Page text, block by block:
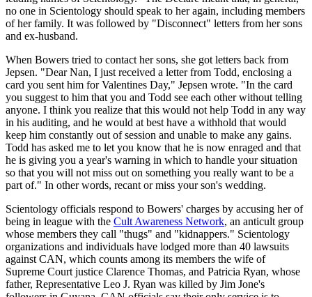
no one in Scientology should speak to her again, including members
of her family. It was followed by "Disconnect" letters from her sons
and ex-husband.
When Bowers tried to contact her sons, she got letters back from
Jepsen. "Dear Nan, I just received a letter from Todd, enclosing a
card you sent him for Valentines Day," Jepsen wrote. "In the card
you suggest to him that you and Todd see each other without telling
anyone. I think you realize that this would not help Todd in any way
in his auditing, and he would at best have a withhold that would
keep him constantly out of session and unable to make any gains.
Todd has asked me to let you know that he is now enraged and that
he is giving you a year's warning in which to handle your situation
so that you will not miss out on something you really want to be a
part of." In other words, recant or miss your son's wedding.
Scientology officials respond to Bowers' charges by accusing her of
being in league with the Cult Awareness Network, an anticult group
whose members they call "thugs" and "kidnappers." Scientology
organizations and individuals have lodged more than 40 lawsuits
against CAN, which counts among its members the wife of
Supreme Court justice Clarence Thomas, and Patricia Ryan, whose
father, Representative Leo J. Ryan was killed by Jim Jone's